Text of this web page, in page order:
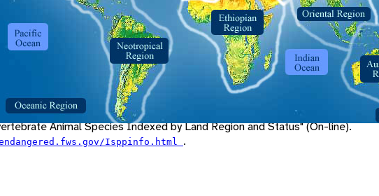
87-88 in Grzimek's Animal Life Encyclopedia. London: Litton World Trade
Accessed April 16, 2000 at
escont.html.
Animal Species Indexed by Land Region and Status" (On-line).
Isppinfo.html .